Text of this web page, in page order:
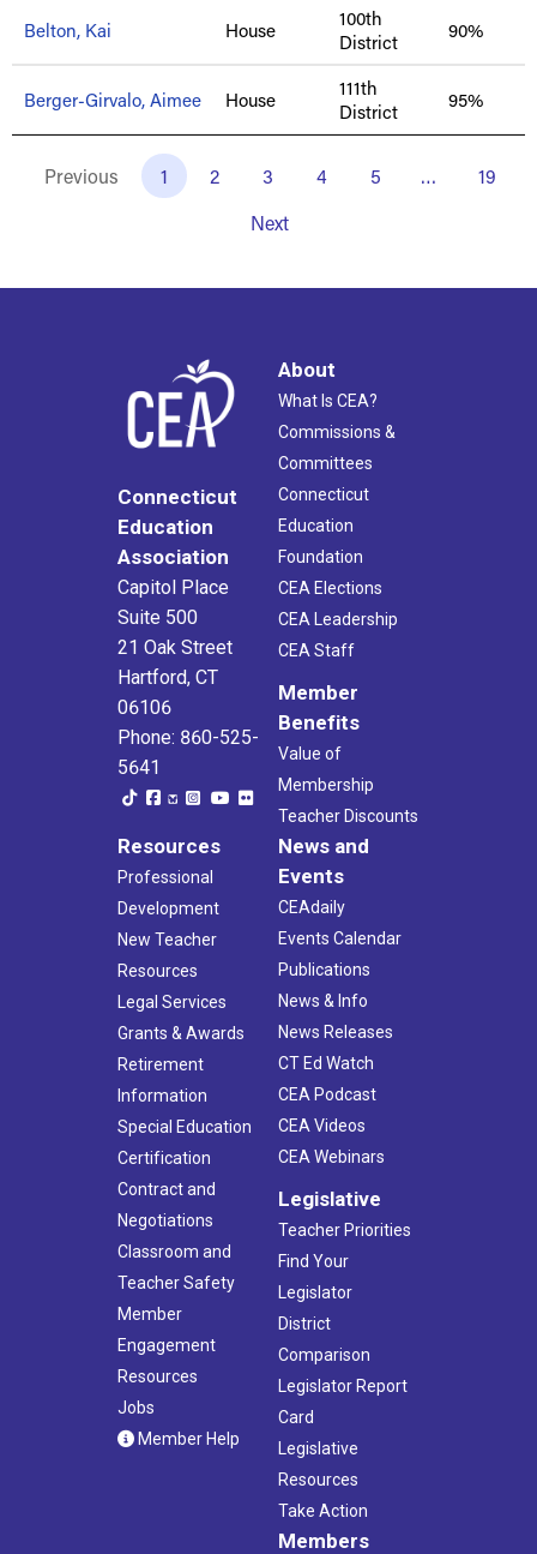
Belton, Kai House
100th
District
90%
Berger-Girvalo, Aimee House
111th
District
95%
Previous 1 2 3 4 5 …
19
Next
Connecticut
Education
Association
Capitol Place
Suite 500
21 Oak Street
Hartford, CT
06106
Phone: 860-525-
5641
About
What Is CEA?
Commissions &
Committees
Connecticut
Education
Foundation
CEA Elections
CEA Leadership
CEA Staff
Member
Benefits
Value of
Membership
Teacher Discounts
Resources
Professional
Development
New Teacher
Resources
Legal Services
Grants & Awards
Retirement
Information
Special Education
Certification
Contract and
Negotiations
Classroom and
Teacher Safety
Member
Engagement
Resources
Jobs
Member Help
News and
Events
CEAdaily
Events Calendar
Publications
News & Info
News Releases
CT Ed Watch
CEA Podcast
CEA Videos
CEA Webinars
Legislative
Teacher Priorities
Find Your
Legislator
District
Comparison
Legislator Report
Card
Legislative
Resources
Take Action
Members